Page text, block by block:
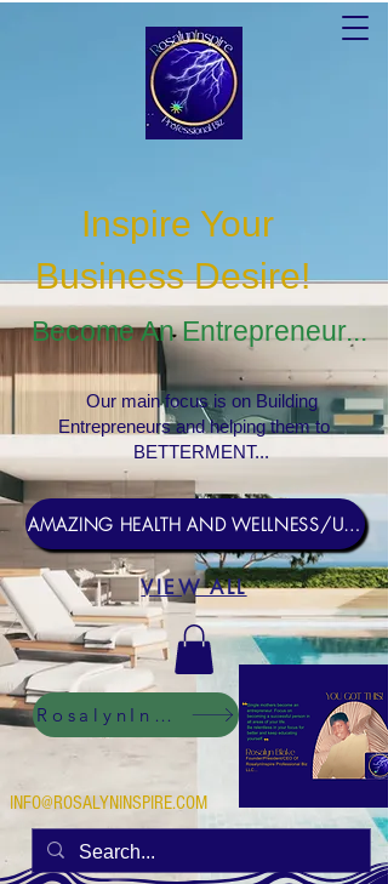
AMAZING HEALTH AND WELLNESS/USERNAME Rosebud1
VIEW ALL
RosalynInspire Digital
INFO@ROSALYNINSPIRE.COM
Inspire Your
Business Desire!
Become An Entrepreneur...
Our main focus is on Building
Entrepreneurs and helping them to
BETTERMENT...